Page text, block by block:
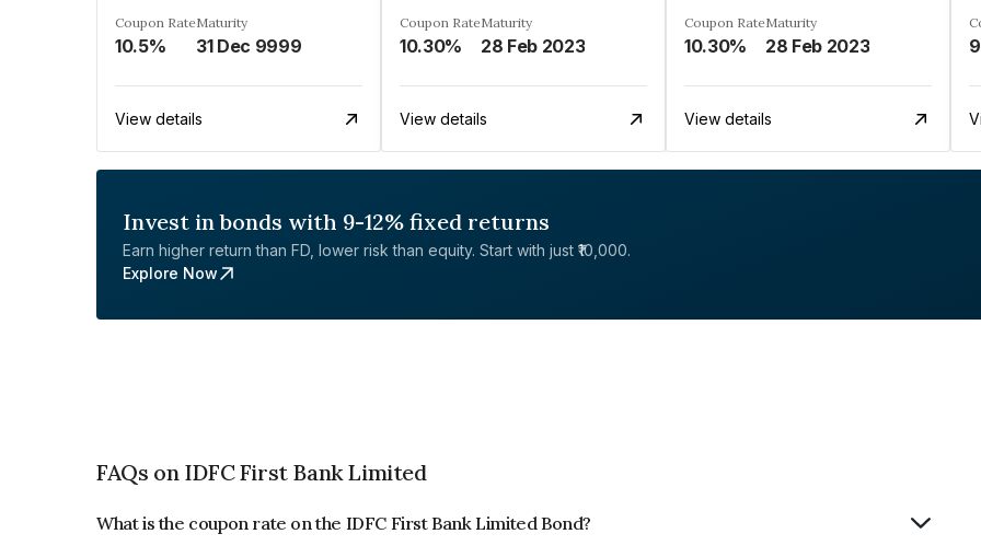
Coupon Rate
10.5%
Maturity
31 Dec 9999
View details
Coupon Rate
10.30%
Maturity
28 Feb 2023
View details
Coupon Rate
10.30%
Maturity
28 Feb 2023
View details
Invest in bonds with 9-12% fixed returns
Earn higher return than FD, lower risk than equity. Start with just ₹10,000.
Explore Now
FAQs on IDFC First Bank Limited
What is the coupon rate on the IDFC First Bank Limited Bond?